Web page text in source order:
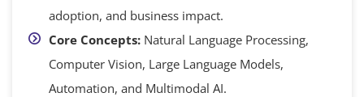
adoption, and business impact.
Core Concepts: Natural Language Processing,
Computer Vision, Large Language Models,
Automation, and Multimodal AI.